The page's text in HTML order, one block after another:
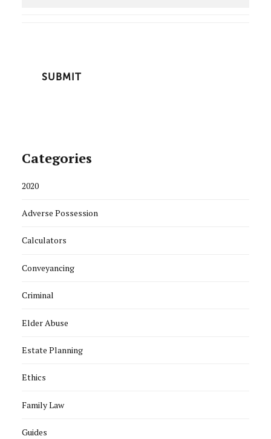
Categories
2020
Adverse Possession
Calculators
Conveyancing
Criminal
Elder Abuse
Estate Planning
Ethics
Family Law
Guides